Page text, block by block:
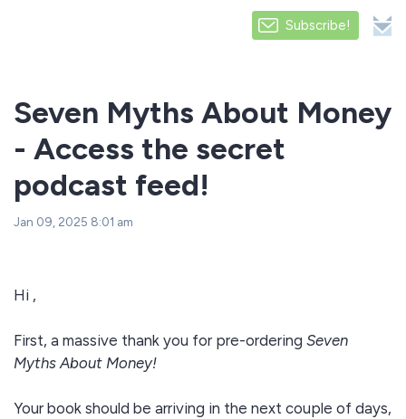
Subscribe!
Seven Myths About Money
- Access the secret
podcast feed!
Jan 09, 2025 8:01 am
Hi ,
First, a massive thank you for pre-ordering Seven
Myths About Money!
Your book should be arriving in the next couple of days,